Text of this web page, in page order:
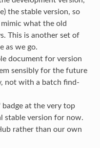
the stable version, so
what the old
This is another set of
as we go.
document for version
sensibly for the future
not with a batch find-
at the very top
stable version for now.
rather than our own